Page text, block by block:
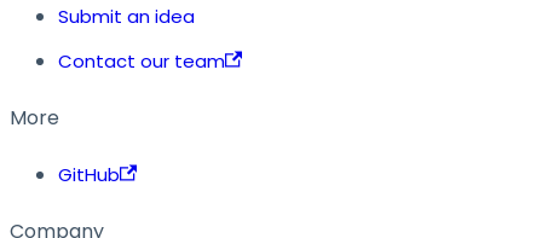
Submit an idea
Contact our team
More
GitHub
Company